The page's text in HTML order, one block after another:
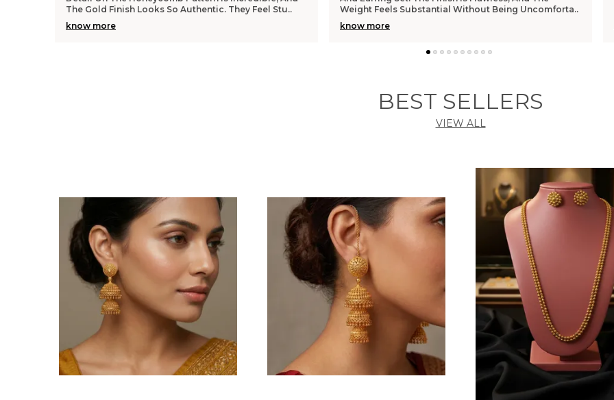
Weight Feels Substantial Without Being Uncomforta
know more
Premium. I Wore Them To A Function And Received..
know more
BEST SELLERS
VIEW ALL